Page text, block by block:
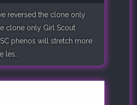
reversed the clone only
clone only Girl Scout
phenos will stretch more
les..